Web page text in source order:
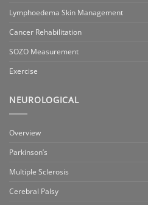
Lymphoedema Skin Management
Cancer Rehabilitation
SOZO Measurement
Exercise
NEUROLOGICAL
Overview
Parkinson’s
Multiple Sclerosis
Cerebral Palsy